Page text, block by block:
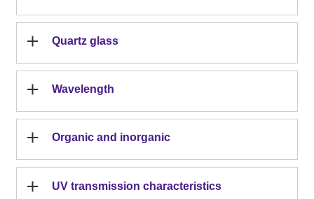
Quartz glass
Wavelength
Organic and inorganic
UV transmission characteristics